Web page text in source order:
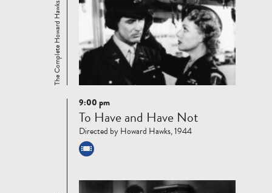
The Complete Howard Hawks
Read
more
9:00 pm
To Have and Have Not
Directed by Howard Hawks, 1944